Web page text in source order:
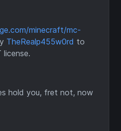
minecraft/mc-
TheRealp455w0rd to
license.
hold you, fret not, now